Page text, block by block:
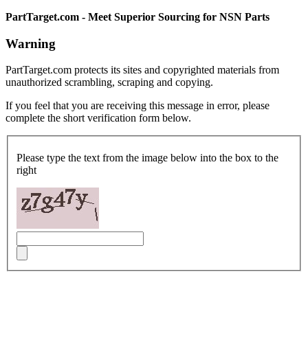
PartTarget.com - Meet Superior Sourcing for NSN Parts
Warning
PartTarget.com protects its sites and copyrighted materials from
unauthorized scrambling, scraping and copying.
If you feel that you are receiving this message in error, please
complete the short verification form below.
Please type the text from the image below into the box to the
right